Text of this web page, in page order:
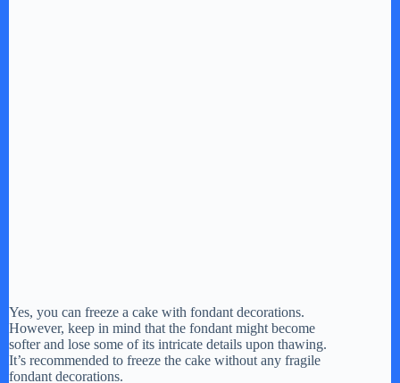
Yes, you can freeze a cake with fondant decorations.
However, keep in mind that the fondant might become
softer and lose some of its intricate details upon thawing.
It’s recommended to freeze the cake without any fragile
fondant decorations.